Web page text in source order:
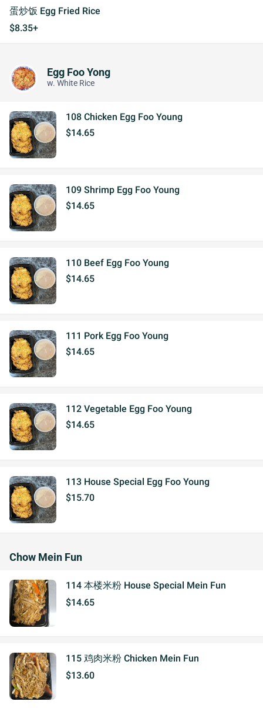
蛋炒饭 Egg Fried Rice
$8.35+
Egg Foo Yong
w. White Rice
108 Chicken Egg Foo Young
$14.65
109 Shrimp Egg Foo Young
$14.65
110 Beef Egg Foo Young
$14.65
111 Pork Egg Foo Young
$14.65
112 Vegetable Egg Foo Young
$14.65
113 House Special Egg Foo Young
$15.70
Chow Mein Fun
114 本楼米粉 House Special Mein Fun
$14.65
115 鸡肉米粉 Chicken Mein Fun
$13.60